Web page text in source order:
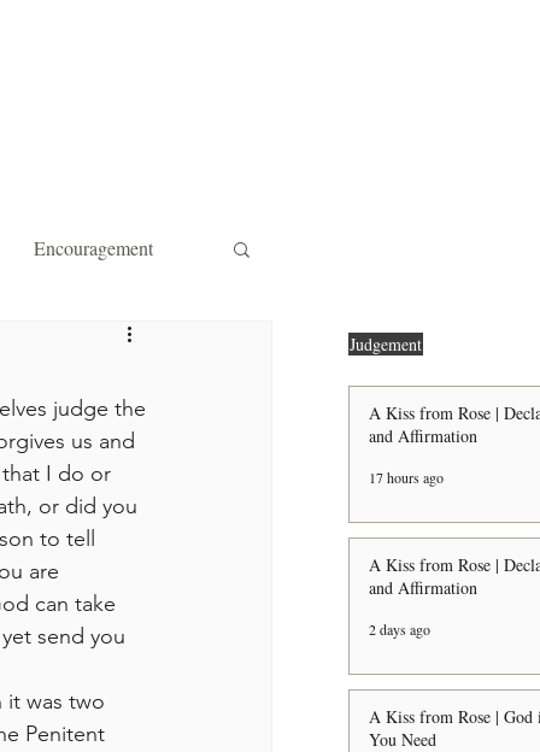
Encouragement
Door Shall Be Opened
judge the
us and
I do or
or did you
to tell
are
can take
send you
Penitent
Judgement
A Kiss from Rose |
and Affirmation
17 hours ago
A Kiss from Rose |
and Affirmation
2 days ago
A Kiss from Rose |
You Need